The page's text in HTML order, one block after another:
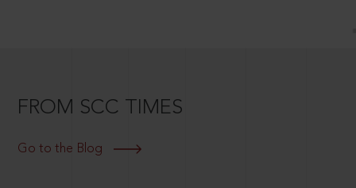
FROM SCC TIMES
Go to the Blog